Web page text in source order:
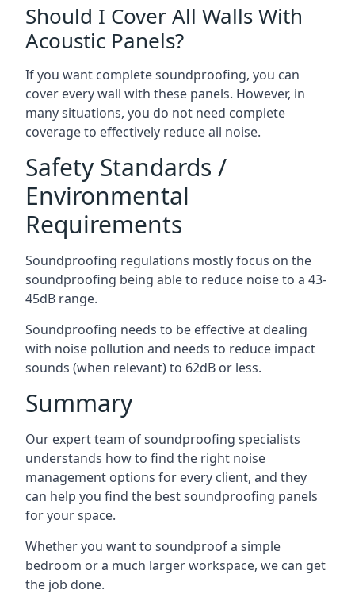
Should I Cover All Walls With
Acoustic Panels?
If you want complete soundproofing, you can
cover every wall with these panels. However, in
many situations, you do not need complete
coverage to effectively reduce all noise.
Safety Standards /
Environmental
Requirements
Soundproofing regulations mostly focus on the
soundproofing being able to reduce noise to a 43-
45dB range.
Soundproofing needs to be effective at dealing
with noise pollution and needs to reduce impact
sounds (when relevant) to 62dB or less.
Summary
Our expert team of soundproofing specialists
understands how to find the right noise
management options for every client, and they
can help you find the best soundproofing panels
for your space.
Whether you want to soundproof a simple
bedroom or a much larger workspace, we can get
the job done.